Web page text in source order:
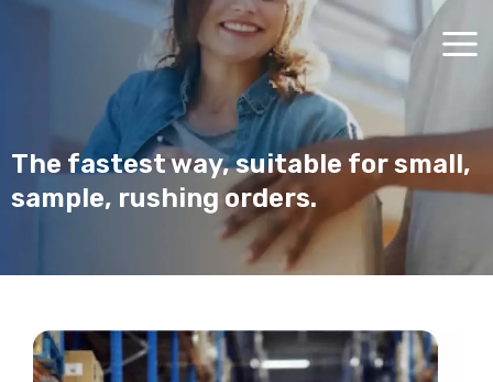
The fastest way, suitable for small,
sample, rushing orders.